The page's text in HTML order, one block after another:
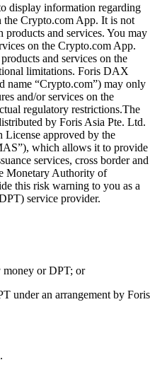
display information regarding
the Crypto.com App. It is not
products and services. You may
on the Crypto.com App.
and services on the
limitations. Foris DAX
name “Crypto.com”) may only
and/or services on the
regulatory restrictions.The
by Foris Asia Pte. Ltd.
License approved by the
which allows it to provide
services, cross border and
Monetary Authority of
this risk warning to you as a
service provider.
or DPT; or
under an arrangement by Foris